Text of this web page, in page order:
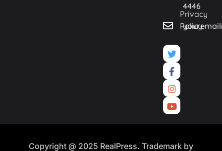
4446
Privacy
Policy
Copyright @ 2025 RealPress. Trademark by